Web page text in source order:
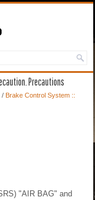
Precautions
/ Brake Control System ::
"AIR BAG" and